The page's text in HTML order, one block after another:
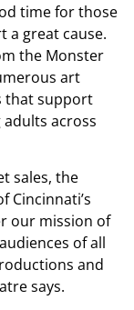
time for those
a great cause.
the Monster
art
that support
across
sales, the
Cincinnati’s
our mission of
of all
and
says.